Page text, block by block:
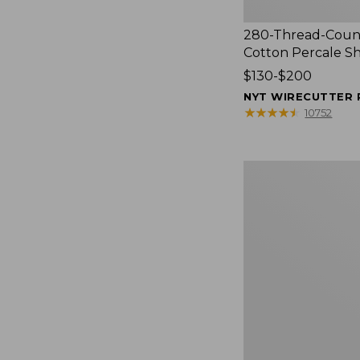
280-Thread-
Cotton Percale
Price
range
from:
$130-$200
NYT WIRECUTTER
★★★★★
★★★★★ 10752